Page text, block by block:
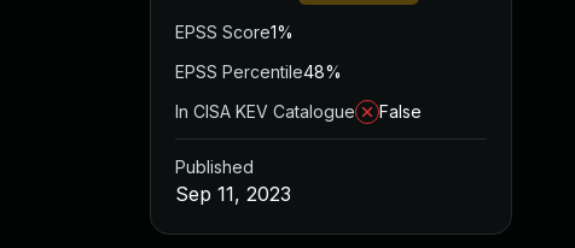
EPSS Score1%
EPSS Percentile48%
In CISA KEV Catalogue
False
Published
Sep 11, 2023